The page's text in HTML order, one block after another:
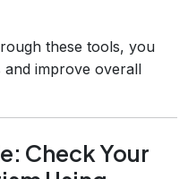
these tools, you
and improve overall
Check Your